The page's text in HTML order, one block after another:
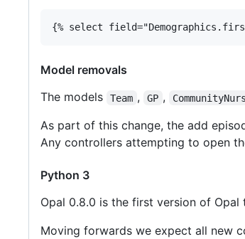
{% select
Model removals
The models
Team , GP ,
As part of this change, the add
Any controllers attempting to open
Python 3
Opal 0.8.0 is the first version of
Moving forwards we expect all new